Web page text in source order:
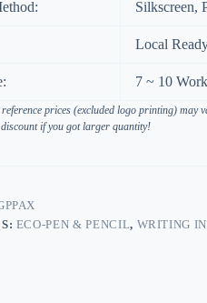
Silkscreen,
Local
7 ~ 10
reference prices (excluded logo printing)
if you got larger quantity!
ECO-PEN & PENCIL, WRITING